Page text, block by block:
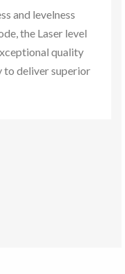
and levelness
the Laser level
quality
to deliver superior